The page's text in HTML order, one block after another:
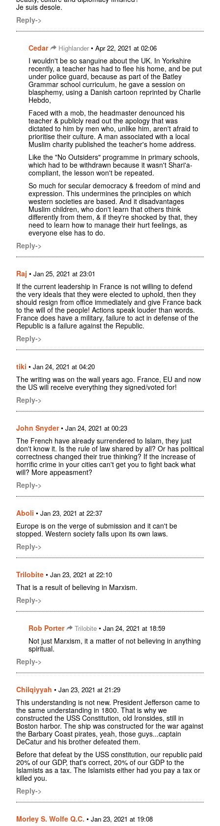
Je suis desole.
Reply->
Cedar Highlander• Apr 22, 2021 at 02:06
I wouldn't be so sanguine about the UK. In Yorkshire
recently, a teacher has had to flee his home, and be put
under police guard, because as part of the Batley
Grammar school curriculum, he gave a session on
blasphemy, using a Danish cartoon reprinted by Charlie
Hebdo,
Faced with a mob, the headmaster denounced his
teacher & publicly read out the apology that was
dictated to him by men who, unlike him, aren't afraid to
prioritise their culture. A man associated with a local
Muslim charity published the teacher's home address.
Like the "No Outsiders" programme in primary schools,
which had to be withdrawn because it wasn't Shari'a-
compliant, the lesson won't be repeated.
So much for secular democracy & freedom of mind and
expression. This undermines the principles on which
western societies are based. And it disadvantages
Muslim children, who don't learn that others think
differently from them, & if they're shocked by that, they
need to learn how to manage their hurt feelings, as
everyone else has to do.
Reply->
Raj • Jan 25, 2021 at 23:01
If the current leadership in France is not willing to defend
the very ideals that they were elected to uphold, then they
should resign from office immediately and give France back
to the will of the people! Actions speak louder than words.
France does have a military, failure to act in defense of the
Republic is a failure against the Republic.
Reply->
tiki • Jan 24, 2021 at 04:20
The writing was on the wall years ago. France, EU and now
the US will receive everything they signed/voted for!
Reply->
John Snyder• Jan 24, 2021 at 00:23
The French have already surrendered to Islam, they just
don't know it. Is the rule of law shared by all? Or has political
correctness changed their true thinking? If the increase of
horrific crime in your cities can't get you to fight back what
will? More appeasment?
Reply->
Aboli • Jan 23, 2021 at 22:37
Europe is on the verge of submission and it can't be
stopped. Western society falls upon its own laws.
Reply->
Trilobite • Jan 23, 2021 at 22:10
That is a result of believing in Marxism.
Reply->
Rob Porter Trilobite • Jan 24, 2021 at 18:59
Not just Marxism, it a matter of not believing in anything
spiritual.
Reply->
Chilqiyyah • Jan 23, 2021 at 21:29
This understanding is not new. President Jefferson came to
the same understanding in 1800. That is why we
constructed the USS Constitution, old Ironsides, still in
Boston harbor. The ship was constructed for the war against
the Barbary Coast pirates, yeah, those guys...captain
DeCatur and his brother defeated them.
Before that defeat by the USS constitution, our republic paid
20% of our GDP, that's correct, 20% of our GDP to the
Islamists as a tax. The Islamists either had you pay a tax or
killed you.
Reply->
Morley S. Wolfe Q.C. • Jan 23, 2021 at 19:08